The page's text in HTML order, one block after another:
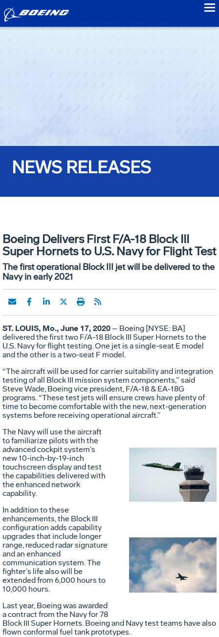
NEWS RELEASES
Boeing Delivers First F/A-18 Block III
Super Hornets to U.S. Navy for Flight Test
The first operational Block III jet will be delivered to the
Navy in early 2021
ST. LOUIS, Mo., June 17, 2020 – Boeing [NYSE: BA]
delivered the first two F/A-18 Block III Super Hornets to the
U.S. Navy for flight testing. One jet is a single-seat E model
and the other is a two-seat F model.
“The aircraft will be used for carrier suitability and integration
testing of all Block III mission system components,” said
Steve Wade, Boeing vice president, F/A-18 & EA-18G
programs. “These test jets will ensure crews have plenty of
time to become comfortable with the new, next-generation
systems before receiving operational aircraft.”
File
File
The Navy will use the aircraft
to familiarize pilots with the
advanced cockpit system’s
new 10-inch-by-19-inch
touchscreen display and test
the capabilities delivered with
the enhanced network
capability.
In addition to these
enhancements, the Block III
configuration adds capability
upgrades that include longer
range, reduced radar signature
and an enhanced
communication system. The
fighter’s life also will be
extended from 6,000 hours to
10,000 hours.
Last year, Boeing was awarded
a contract from the Navy for 78
Block III Super Hornets. Boeing and Navy test teams have also
flown conformal fuel tank prototypes.